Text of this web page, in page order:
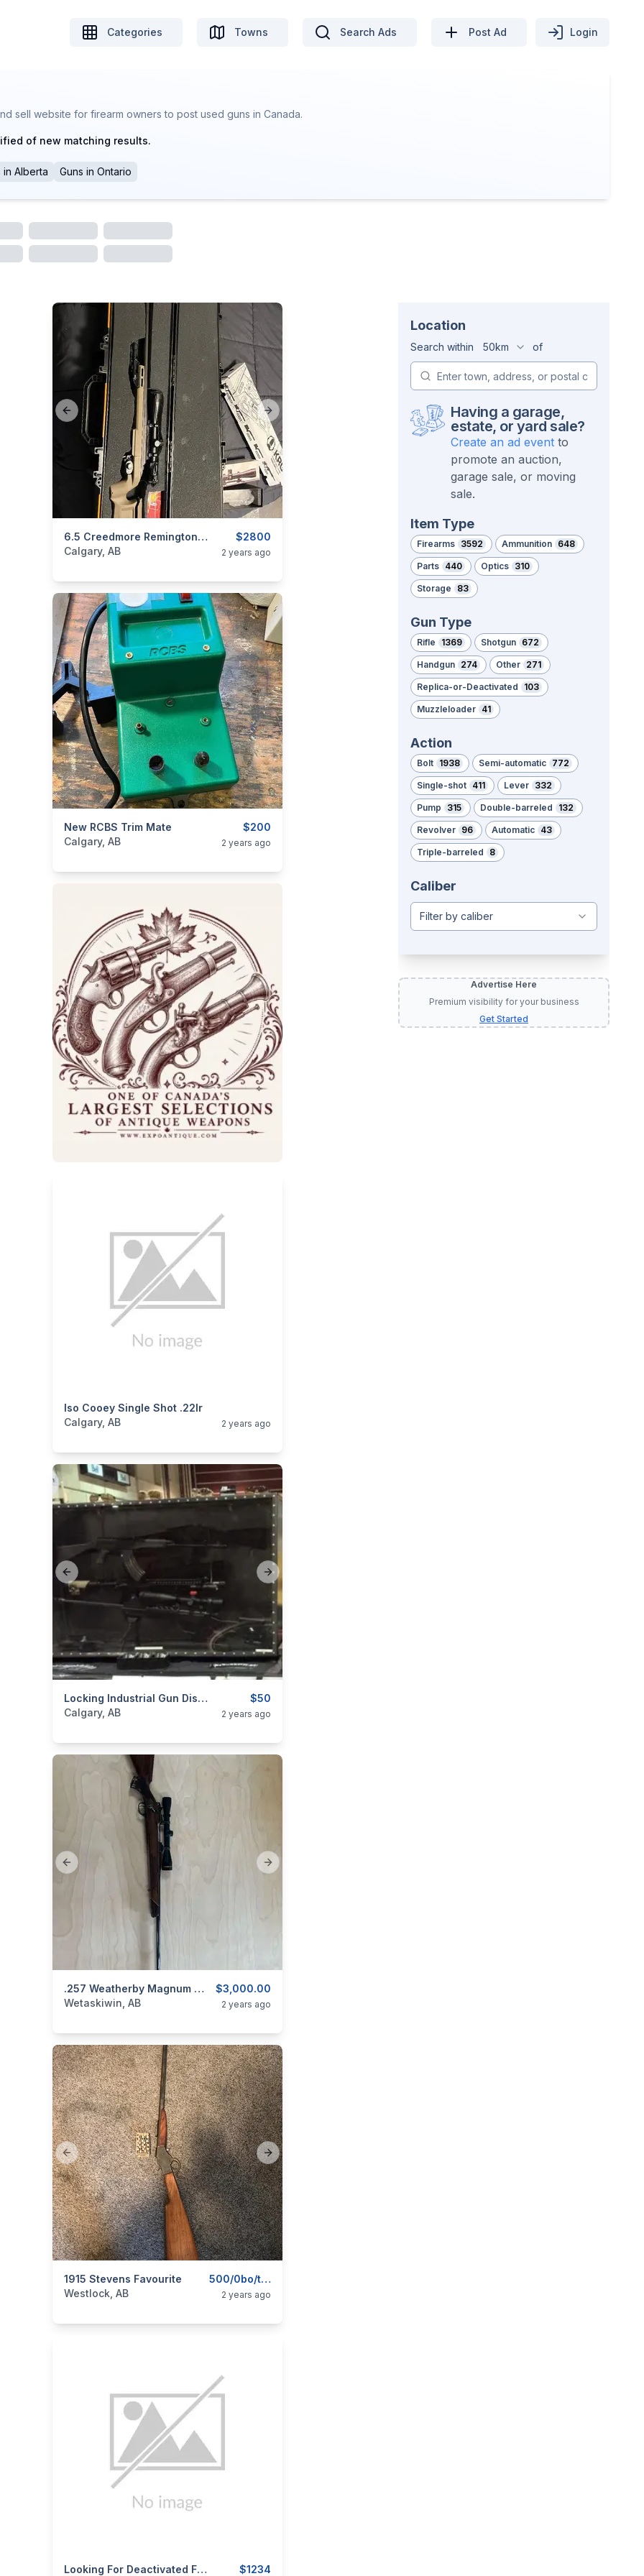
Categories Towns Search Ads Post Ad Login
sell website for firearm owners to post used guns in Canada.
of new matching results.
in Alberta Guns in Ontario
Previous slide Next slide
$2800
6.5 Creedmore Remington Near New
categories:Sporting Goods Guns
Calgary, AB 2 years ago
$200
New RCBS Trim Mate
categories:Sporting Goods
Calgary, AB 2 years ago
Iso Cooey Single Shot .22lr
categories:Sporting Goods
Calgary, AB 2 years ago
Previous slide Next slide
$50
Locking Industrial Gun Display Cabinet
categories:Sporting Goods
Calgary, AB 2 years ago
Previous slide Next slide
$3,000.00
.257 Weatherby Magnum Mark V Deluxe
categories:Sporting Goods Guns
Wetaskiwin, AB 2 years ago
Previous slide Next slide
500/0bo/trade
1915 Stevens Favourite
categories:Sporting Goods Guns
Westlock, AB 2 years ago
$1234
Looking For Deactivated Firearms
categories:Sporting Goods
Location
Search within 50km of
Having a garage,
estate, or yard sale?
Create an ad event to
promote an auction,
garage sale, or moving
sale.
Item Type
Firearms 3592 Ammunition 648
Parts 440 Optics 310
Storage 83
Gun Type
Rifle 1369 Shotgun 672
Handgun 274 Other 271
Replica-or-Deactivated 103
Muzzleloader 41
Action
Bolt 1938 Semi-automatic 772
Single-shot 411 Lever 332
Pump 315 Double-barreled 132
Revolver 96 Automatic 43
Triple-barreled 8
Caliber
Filter by caliber
Advertise Here
Premium visibility for your business
Get Started